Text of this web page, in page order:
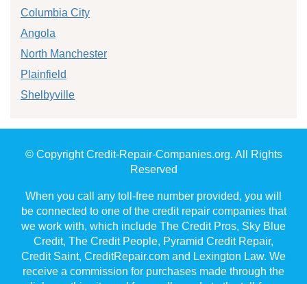
Columbia City
Angola
North Manchester
Plainfield
Shelbyville
© Copyright Credit-Repair-Companies.org. All Rights
Reserved
When you call any toll-free number provided, you will
be connected to one of the credit repair companies that
we work with, which include The Credit Pros, Sky Blue
Credit, The Credit People, Pyramid Credit Repair,
Credit Saint, CreditRepair.com and Lexington Law. We
receive a commission for purchases made through the